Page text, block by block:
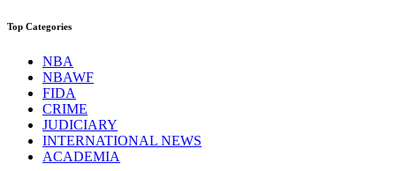
Top Categories
NBA
NBAWF
FIDA
CRIME
JUDICIARY
INTERNATIONAL NEWS
ACADEMIA